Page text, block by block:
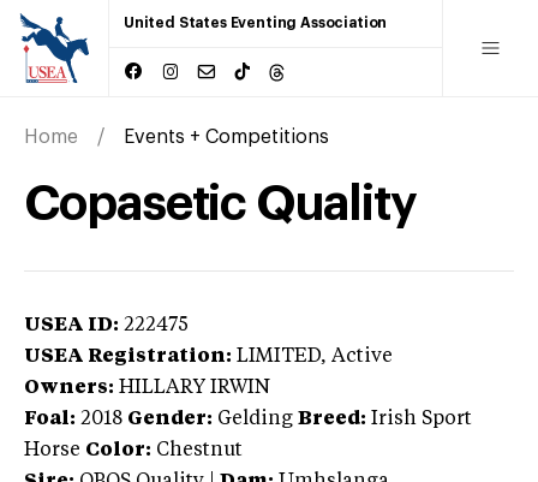
United States Eventing Association
Home Events + Competitions
Copasetic Quality
USEA ID: 222475
USEA Registration: LIMITED, Active
Owners: HILLARY IRWIN
Foal: 2018 Gender: Gelding Breed: Irish Sport
Horse Color: Chestnut